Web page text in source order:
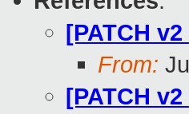
[PATCH
From:
[PATCH